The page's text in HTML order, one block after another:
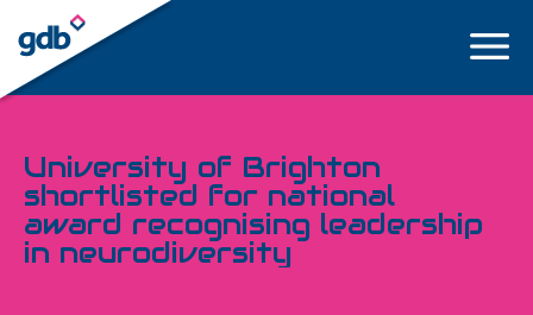
LOGIN
University of Brighton
shortlisted for national
award recognising leadership
in neurodiversity